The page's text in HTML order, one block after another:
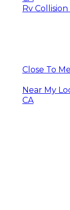
Rv
Close To
Near My
CA